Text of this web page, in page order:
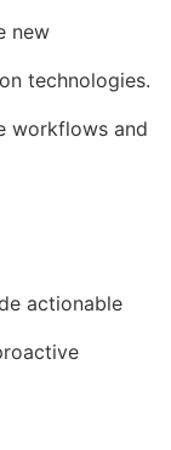
new
technologies.
workflows and
actionable